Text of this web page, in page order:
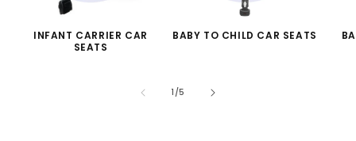
INFANT CARRIER CAR
SEATS
BABY TO CHILD CAR SEATS
1 /of
5